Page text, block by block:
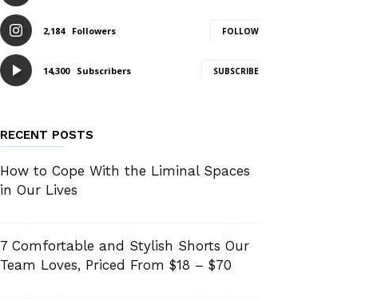
2,184 Followers FOLLOW
14,300 Subscribers SUBSCRIBE
RECENT POSTS
How to Cope With the Liminal Spaces
in Our Lives
7 Comfortable and Stylish Shorts Our
Team Loves, Priced From $18 – $70